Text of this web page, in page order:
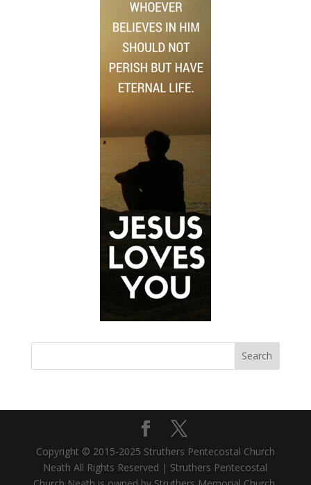
Copyright © 2015-2025 Struthers Pentecostal Church
Neath All Rights Reserved | Struthers Pentecostal